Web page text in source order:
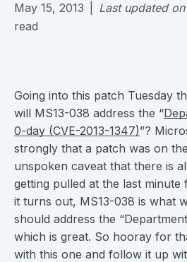
May 15, 2013 Last updated on
read
Going into this patch Tuesday
will MS13-038 address the “
0-day (CVE-2013-1347)”?
strongly that a patch was on
unspoken caveat that there is
getting pulled at the last minute
it turns out, MS13-038 is what
should address the
which is great. So hooray for
with this one and follow it up